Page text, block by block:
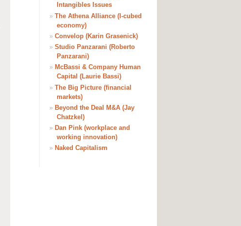
Intangibles Issues
» The Athena Alliance (I-cubed
economy)
» Convelop (Karin Grasenick)
» Studio Panzarani (Roberto
Panzarani)
» McBassi & Company Human
Capital (Laurie Bassi)
» The Big Picture (financial
markets)
» Beyond the Deal M&A (Jay
Chatzkel)
» Dan Pink (workplace and
working innovation)
» Naked Capitalism